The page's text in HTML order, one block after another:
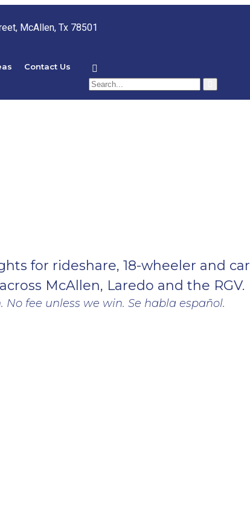
McAllen, Tx 78501
Contact Us
for rideshare, 18-wheeler and car
McAllen, Laredo and the RGV.
No fee unless we win. Se habla español.